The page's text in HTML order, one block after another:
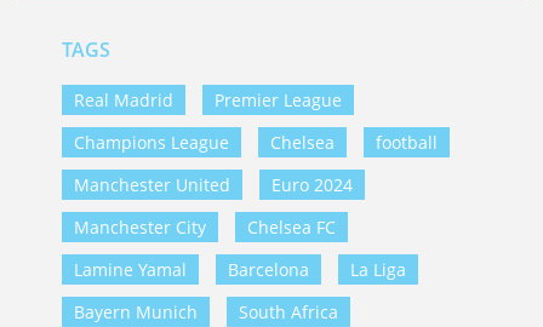
TAGS
Real Madrid
Premier League
Champions League
Chelsea
football
Manchester United
Euro 2024
Manchester City
Chelsea FC
Lamine Yamal
Barcelona
La Liga
Bayern Munich
South Africa